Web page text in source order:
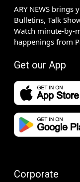
ARY NEWS brings
Bulletins, Talk
Watch minute-by-
happenings from
Get our App
Corporate